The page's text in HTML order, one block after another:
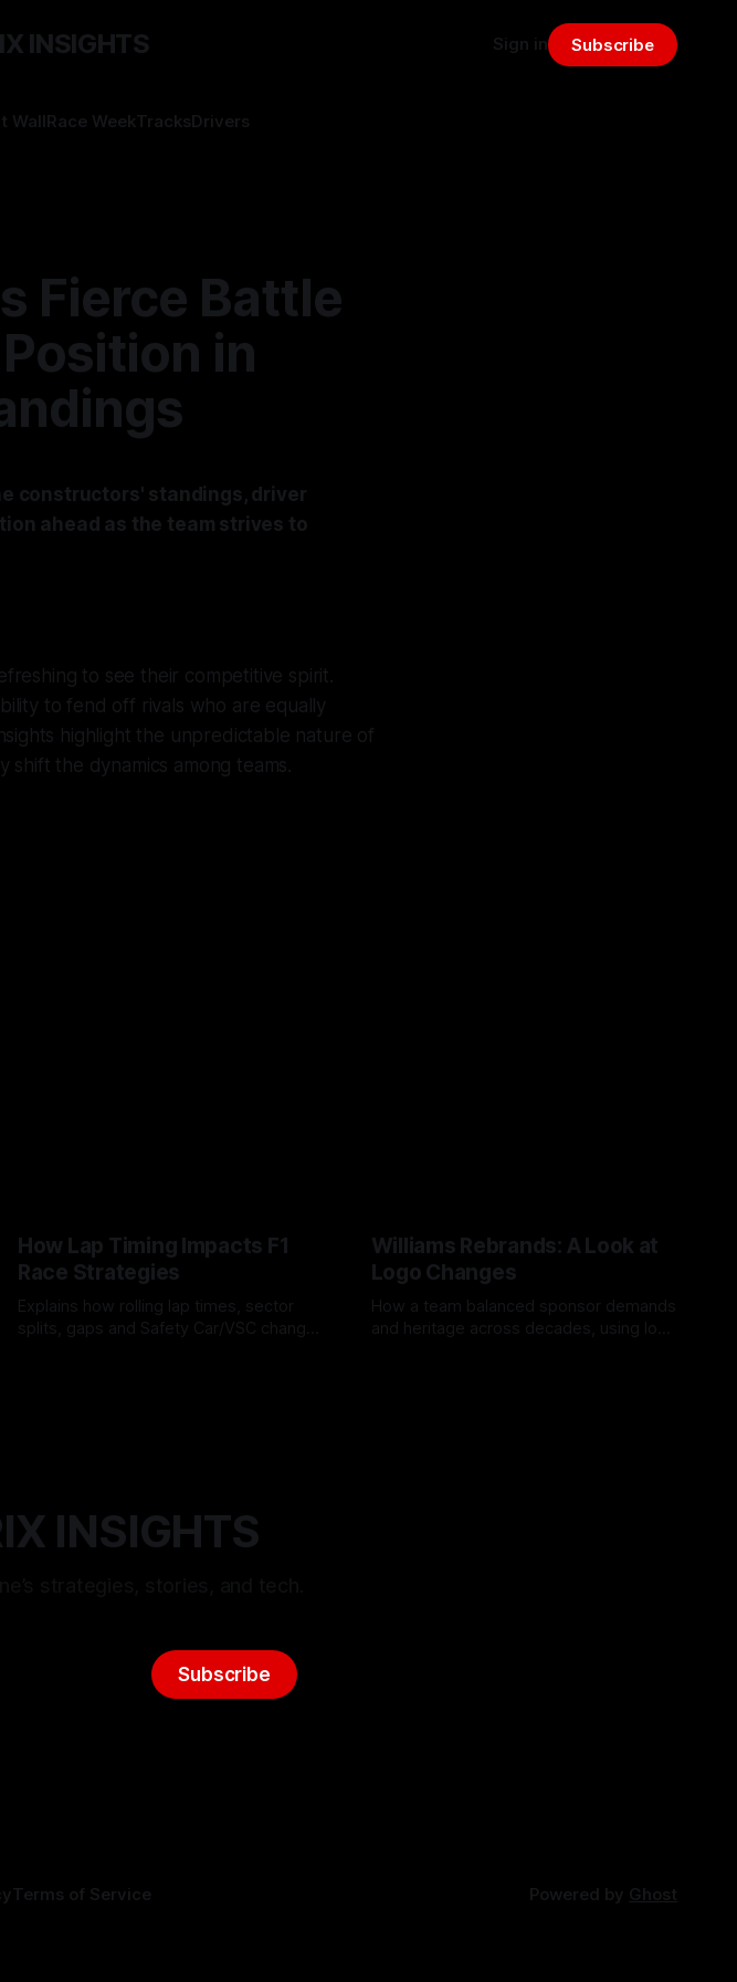
INSIGHTS
WallRace WeekTracksDrivers
Sign in Subscribe
Fierce Battle
in
constructors' standings, driver
ahead as the team strives to
to see their competitive spirit.
to fend off rivals who are equally
highlight the unpredictable nature of
the dynamics among teams.
How Lap Timing Impacts F1
Race Strategies
Explains how rolling lap times, sector
splits, gaps and Safety Car/VSC change
Williams Rebrands: A Look at
Logo Changes
How a team balanced sponsor demands
and heritage across decades, using logo
INSIGHTS
Subscribe
Terms of Service Powered by Ghost